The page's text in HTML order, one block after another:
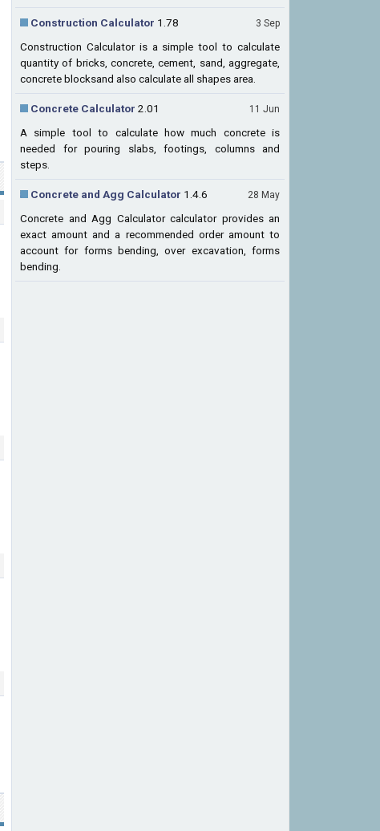
3 Sep
Construction Calculator 1.78
Construction Calculator is a simple tool to calculate
quantity of bricks, concrete, cement, sand, aggregate,
concrete blocksand also calculate all shapes area.
11 Jun
Concrete Calculator 2.01
A simple tool to calculate how much concrete is
needed for pouring slabs, footings, columns and
steps.
28 May
Concrete and Agg Calculator 1.4.6
Concrete and Agg Calculator calculator provides an
exact amount and a recommended order amount to
account for forms bending, over excavation, forms
bending.